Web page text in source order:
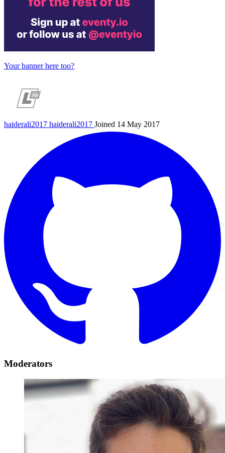
Your banner here too?
haiderali2017 haiderali2017 Joined 14 May 2017
Moderators